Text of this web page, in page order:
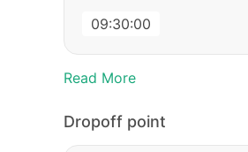
09:30:00
Read More
Dropoff point